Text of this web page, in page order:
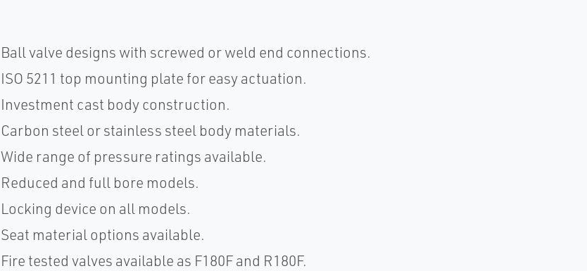
Ball valve designs with screwed or weld end connections.
ISO 5211 top mounting plate for easy actuation.
Investment cast body construction.
Carbon steel or stainless steel body materials.
Wide range of pressure ratings available.
Reduced and full bore models.
Locking device on all models.
Seat material options available.
Fire tested valves available as F180F and R180F.